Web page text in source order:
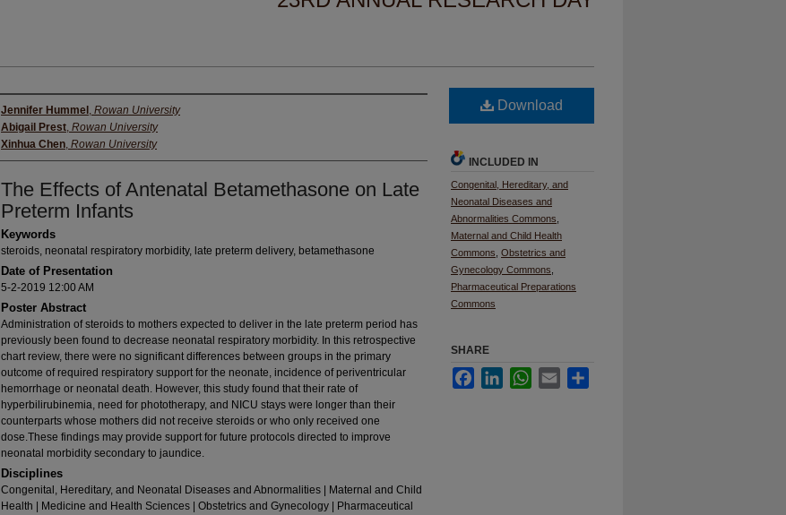
Author(s)
Jennifer Hummel , Rowan University
Abigail Prest, Rowan University
Xinhua Chen, Rowan University
The Effects of Antenatal Betamethasone on Late
Preterm Infants
Keywords
steroids, neonatal respiratory morbidity, late preterm delivery, betamethasone
Date of Presentation
5-2-2019 12:00 AM
Poster Abstract
Administration of steroids to mothers expected to deliver in the late preterm period has
previously been found to decrease neonatal respiratory morbidity. In this retrospective
chart review, there were no significant differences between groups in the primary
outcome of required respiratory support for the neonate, incidence of periventricular
hemorrhage or neonatal death. However, this study found that their rate of
hyperbilirubinemia, need for phototherapy, and NICU stays were longer than their
counterparts whose mothers did not receive steroids or who only received one
dose.These findings may provide support for future protocols directed to improve
neonatal morbidity secondary to jaundice.
Disciplines
Congenital, Hereditary, and Neonatal Diseases and Abnormalities | Maternal and Child
Health | Medicine and Health Sciences | Obstetrics and Gynecology | Pharmaceutical
Download
INCLUDED IN
Congenital, Hereditary, and
Neonatal Diseases and
Abnormalities Commons
Maternal and Child Health
Commons Obstetrics and
Gynecology Commons
Pharmaceutical Preparations
Commons
SHARE
FacebookLinkedInWhatsApp
Email